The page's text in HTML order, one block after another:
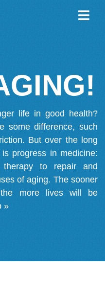
life in good health?
some difference, such
But over the long
progress in medicine:
to repair and
of aging. The sooner
more lives will be
»